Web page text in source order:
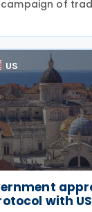
of
with sweeping
materials
US
with US